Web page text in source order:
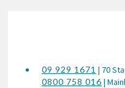
09 929 1671 | 70
0800 758 016 |